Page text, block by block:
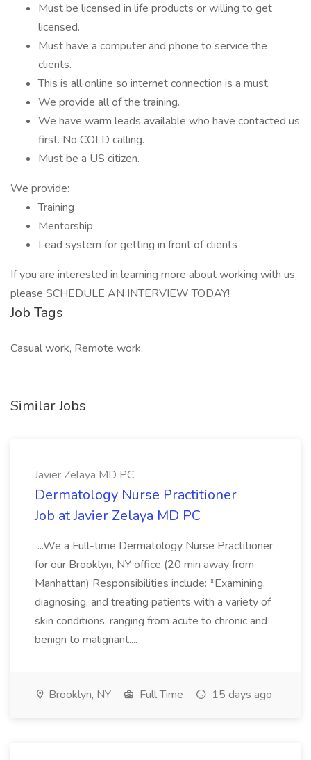
Must be licensed in life products or willing to get
licensed.
Must have a computer and phone to service the
clients.
This is all online so internet connection is a must.
We provide all of the training.
We have warm leads available who have contacted us
first. No COLD calling.
Must be a US citizen.
We provide:
Training
Mentorship
Lead system for getting in front of clients
If you are interested in learning more about working with us,
please SCHEDULE AN INTERVIEW TODAY!
Job Tags
Casual work, Remote work,
Similar Jobs
Javier Zelaya MD PC
Dermatology Nurse Practitioner
Job at Javier Zelaya MD PC
...We a Full-time Dermatology Nurse Practitioner
for our Brooklyn, NY office (20 min away from
Manhattan) Responsibilities include: *Examining,
diagnosing, and treating patients with a variety of
skin conditions, ranging from acute to chronic and
benign to malignant....
Brooklyn, NY Full Time 15 days ago